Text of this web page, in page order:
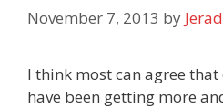
November 7, 2013 by
I think most can agree
have been getting more